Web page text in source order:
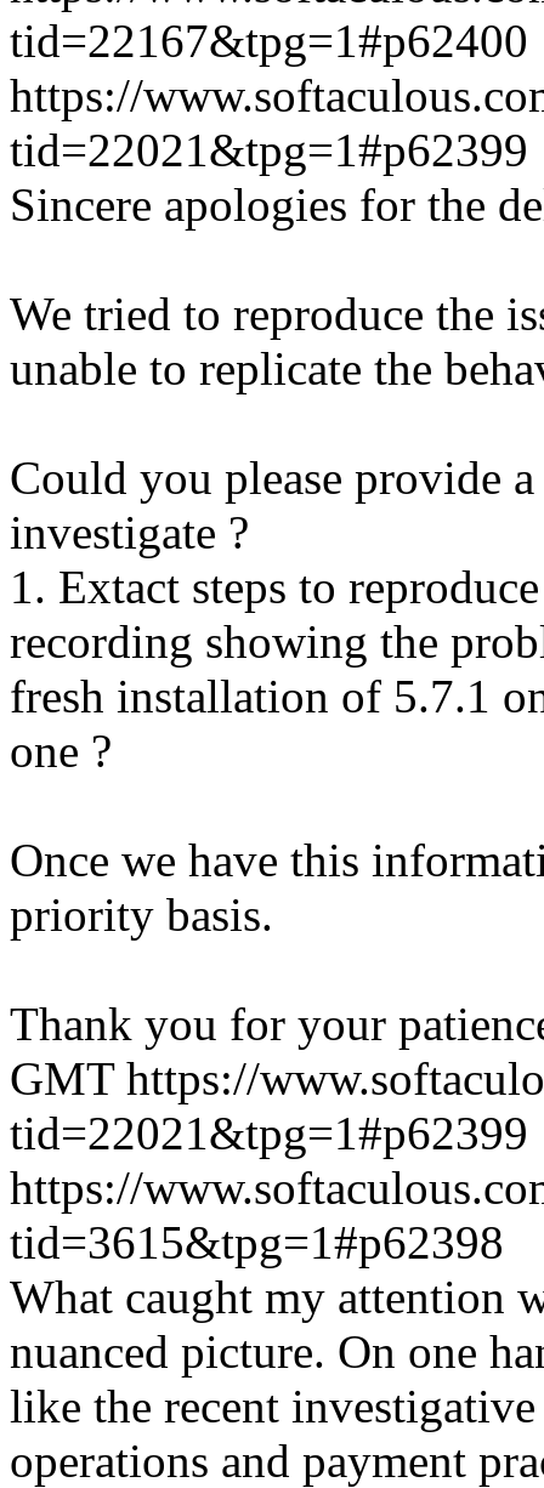
tid=22167&tpg=1#p62400
https://
tid=22021&tpg=1#p62399
Sincere apologies for the
We tried to reproduce the
unable to replicate the
Could you please provide
investigate ?
1. Extact steps to
recording showing the
fresh installation of 5.7.1
one ?
Once we have this
priority basis.
Thank you for your
GMT https://
tid=22021&tpg=1#p62399
https://
tid=3615&tpg=1#p62398
What caught my attention
nuanced picture. On one
like the recent
operations and payment